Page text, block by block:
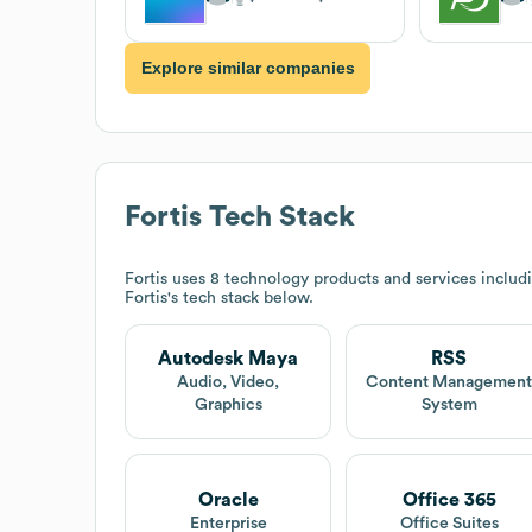
Explore similar companies
Fortis Tech Stack
Fortis uses 8 technology products and services
Fortis's tech stack below.
Autodesk Maya
Audio, Video,
Graphics
RSS
Content Management
System
Oracle
Enterprise
Office 365
Office Suites